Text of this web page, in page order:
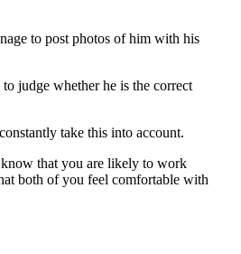
to post photos of him with his
judge whether he is the correct
take this into account.
that you are likely to work
both of you feel comfortable with